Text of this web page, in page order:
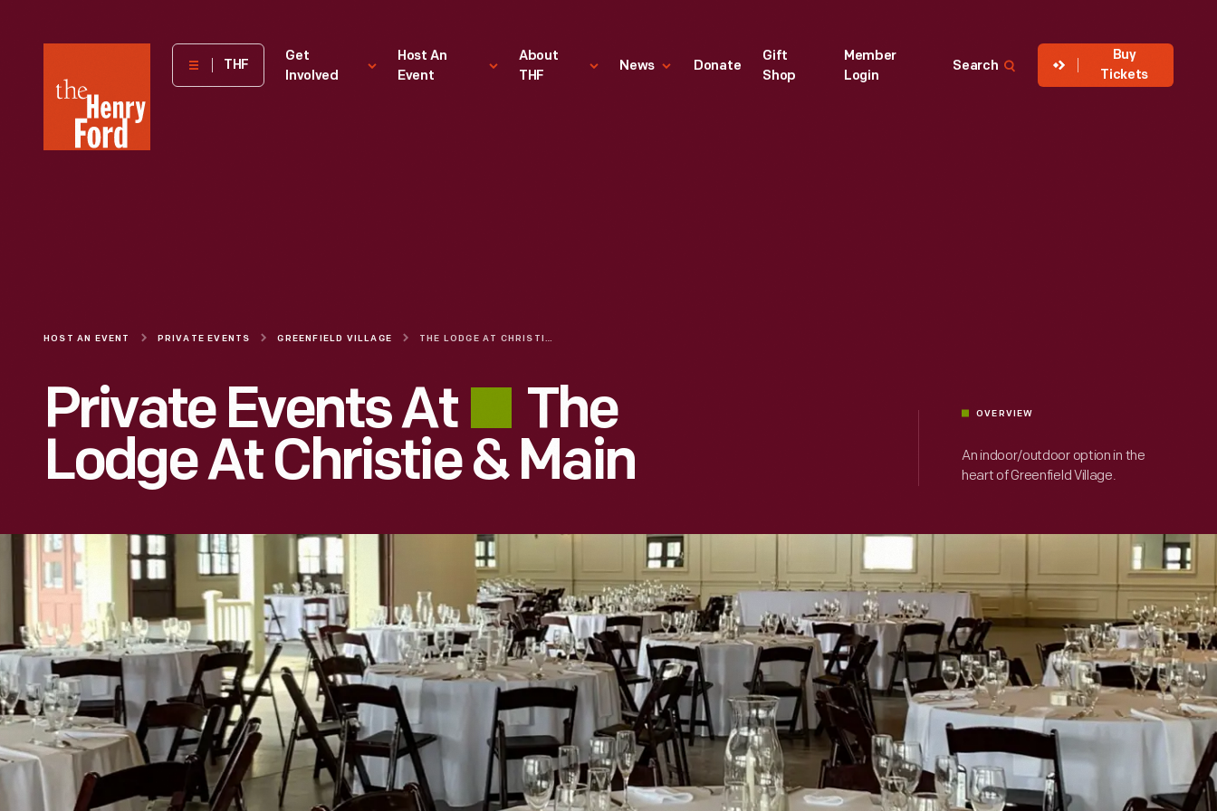
Henry
Museum
THF
Get
Involved
Host An
Event
About
THF
News Donate
Gift
Shop
Member
Login
Search
Buy
Tickets
HOST AN EVENT PRIVATE EVENTS GREENFIELD VILLAGE THE LODGE AT CHRISTIE & MAIN
Private Events At
The
Lodge At Christie & Main
OVERVIEW
An indoor/outdoor option in the
heart of Greenfield Village.